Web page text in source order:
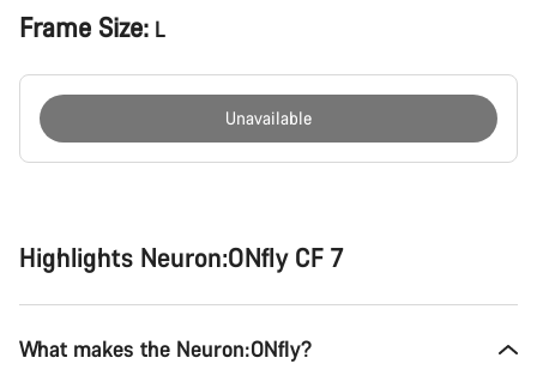
Frame Size: L
Unavailable
Highlights Neuron:ONfly CF 7
What makes the Neuron:ONfly?